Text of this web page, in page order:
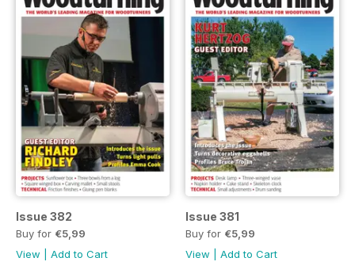
Issue 382
Buy for €5,99
View
Add to Cart
Issue 381
Buy for €5,99
View
Add to Cart